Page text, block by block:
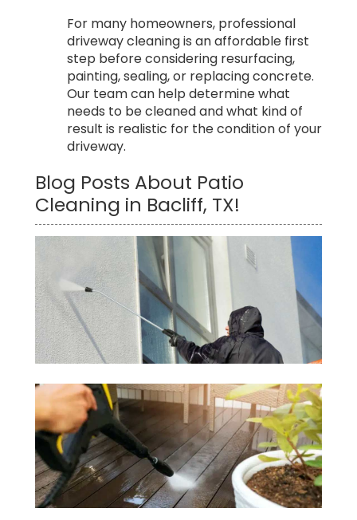
For many homeowners, professional
driveway cleaning is an affordable first
step before considering resurfacing,
painting, sealing, or replacing concrete.
Our team can help determine what
needs to be cleaned and what kind of
result is realistic for the condition of your
driveway.
Blog Posts About Patio
Cleaning in Bacliff, TX!